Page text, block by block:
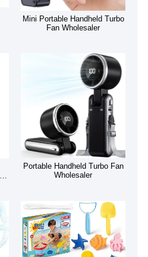
Mini Portable Handheld Turbo
Fan Wholesaler
Portable Handheld Turbo Fan
Wholesaler